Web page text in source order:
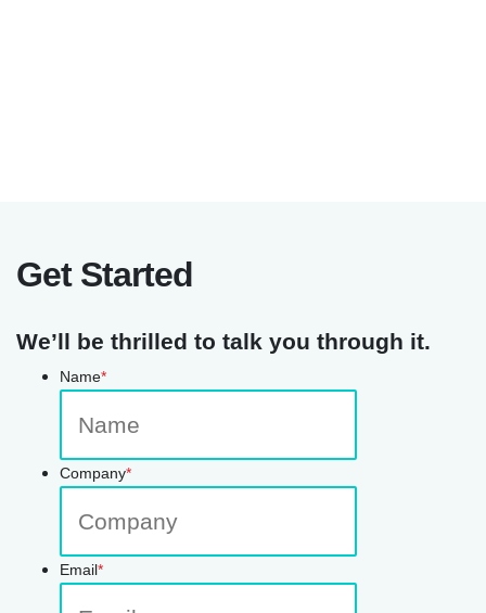
Get Started
We’ll be thrilled to talk you through it.
Name*
Company*
Email*